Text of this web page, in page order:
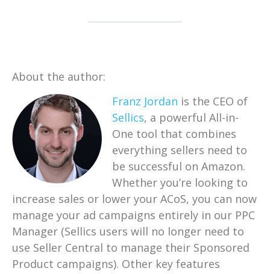
About the author:
Franz Jordan is the CEO of
Sellics, a powerful All-in-
One tool that combines
everything sellers need to
be successful on Amazon.
Whether you’re looking to
increase sales or lower your ACoS, you can now
manage your ad campaigns entirely in our PPC
Manager (Sellics users will no longer need to
use Seller Central to manage their Sponsored
Product campaigns). Other key features